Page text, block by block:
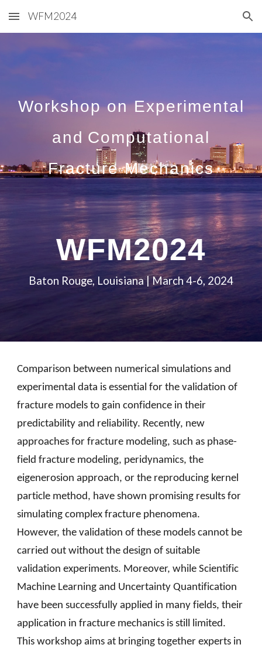
Skip to main content Skip to navigation
WFM2024
Workshop on Experimental
and Computational
Fracture Mechanics
WFM2024
Baton Rouge, Louisiana | March 4-6, 2024
Comparison between numerical simulations and
experimental data is essential for the validation of
fracture models to gain confidence in their
predictability and reliability. Recently, new
approaches for fracture modeling, such as phase-
field fracture modeling, peridynamics, the
eigenerosion approach, or the reproducing kernel
particle method, have shown promising results for
simulating complex fracture phenomena.
However, the validation of these models cannot be
carried out without the design of suitable
validation experiments. Moreover, while Scientific
Machine Learning and Uncertainty Quantification
have been successfully applied in many fields, their
application in fracture mechanics is still limited.
This workshop aims at bringing together experts in